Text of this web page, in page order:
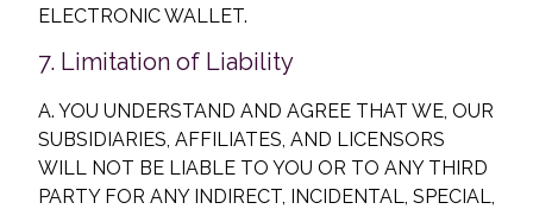
ELECTRONIC WALLET.
7. Limitation of Liability
A. YOU UNDERSTAND AND AGREE THAT WE, OUR
SUBSIDIARIES, AFFILIATES, AND LICENSORS
WILL NOT BE LIABLE TO YOU OR TO ANY THIRD
PARTY FOR ANY INDIRECT, INCIDENTAL, SPECIAL,